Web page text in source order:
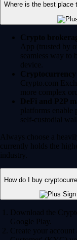
Where is the best place
Crypto
App (trusted by
seamless way to
device.
Cryptocurrency
Crypto.com
more complex
DeFi and P2P
platforms enable
self-custodial
Always choose a
currently holds the
industry.
How do I buy
Download the
Google Play.
Create your